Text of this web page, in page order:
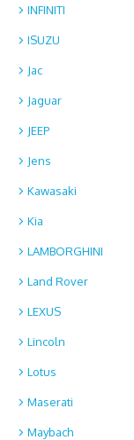
INFINITI
ISUZU
Jac
Jaguar
JEEP
Jens
Kawasaki
Kia
LAMBORGHINI
Land Rover
LEXUS
Lincoln
Lotus
Maserati
Maybach